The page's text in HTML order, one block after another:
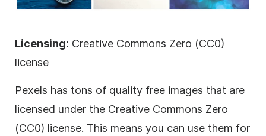
Licensing: Creative Commons Zero (CC0)
license
Pexels has tons of quality free images that are
licensed under the Creative Commons Zero
(CC0) license. This means you can use them for